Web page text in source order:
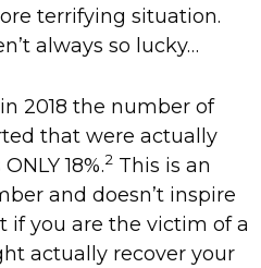
terrifying situation.
always so lucky…
2018 the number of
that were actually
18%.2 This is an
and doesn’t inspire
if you are the victim of a
actually recover your